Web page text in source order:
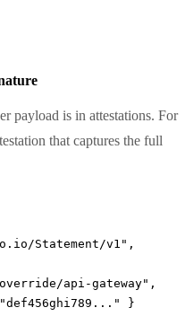
payload is in attestations. For
that captures the full
Statement/v1" ,
api-gateway" ,
"def456ghi789..."
}